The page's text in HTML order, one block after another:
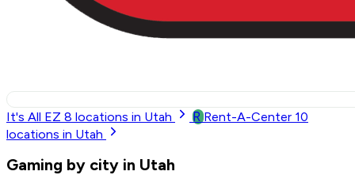
It's All EZ 8 locations in Utah R Rent-A-Center 10
locations in Utah
Gaming by city in Utah